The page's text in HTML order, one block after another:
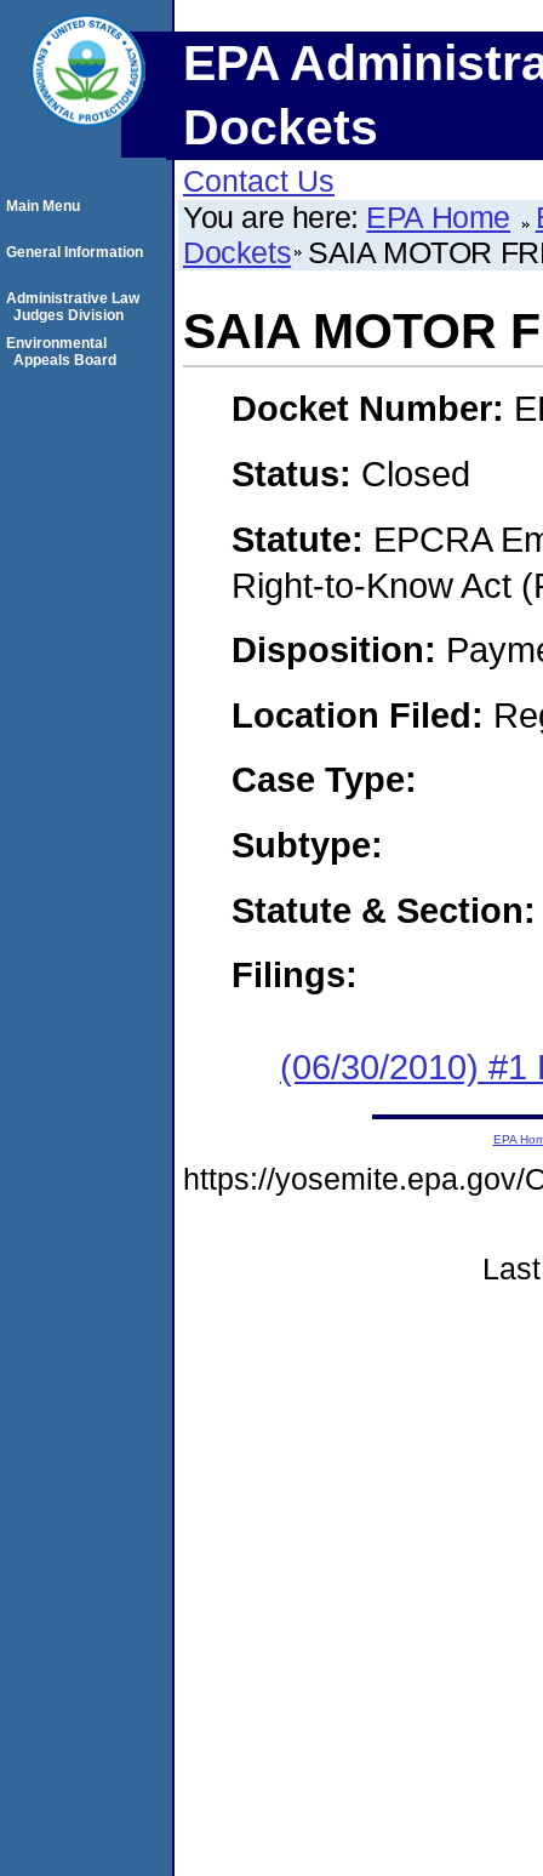
EPA
Dockets
Contact Us
You are here: EPA Home
Dockets SAIA MOTOR
SAIA MOTOR
Docket Number:
Status: Closed
Statute: EPCRA
Right-to-Know Act
Disposition:
Location Filed:
Case Type:
Subtype:
Statute & Section:
Filings:
(06/30/2010) #1
Main Menu
General Information
Administrative Law
Judges Division
Environmental
Appeals Board
EPA
https://yosemite.epa.gov/